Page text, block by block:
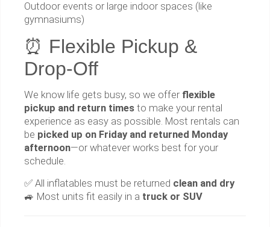
Outdoor events or large indoor spaces (like
gymnasiums)
⏰ Flexible Pickup &
Drop-Off
We know life gets busy, so we offer flexible
pickup and return times to make your rental
experience as easy as possible. Most rentals can
be picked up on Friday and returned Monday
afternoon—or whatever works best for your
schedule.
✅ All inflatables must be returned clean and dry
🚙 Most units fit easily in a truck or SUV